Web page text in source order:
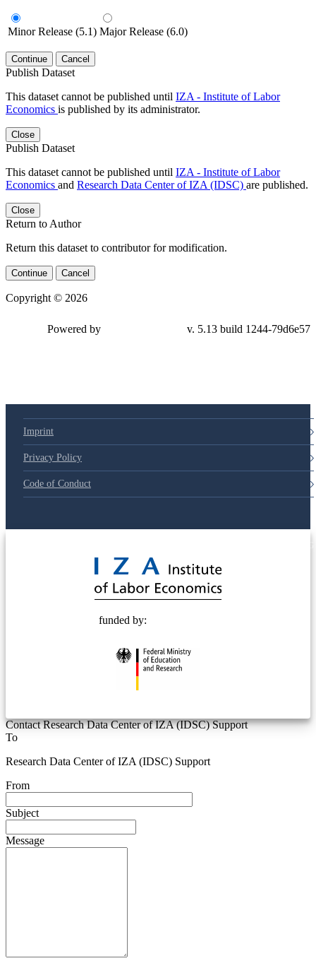
Minor Release (5.1) Major Release (6.0)
Continue Cancel
Publish Dataset
This dataset cannot be published until IZA - Institute of Labor
Economics is published by its administrator.
Close
Publish Dataset
This dataset cannot be published until IZA - Institute of Labor
Economics and Research Data Center of IZA (IDSC) are published.
Close
Return to Author
Return this dataset to contributor for modification.
Continue Cancel
Copyright © 2026
Powered by v. 5.13 build 1244-79d6e57
Imprint
Privacy Policy
Code of Conduct
funded by:
Contact Research Data Center of IZA (IDSC) Support
To
Research Data Center of IZA (IDSC) Support
From
Subject
Message